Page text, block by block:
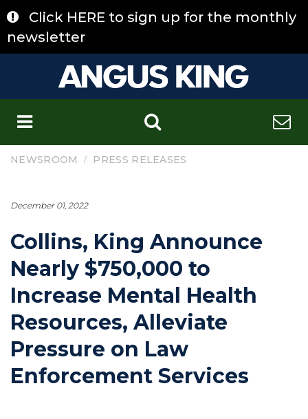
to
content
Click HERE to sign up for the monthly
newsletter
NEWSROOM / PRESS RELEASES
December 01, 2022
Collins, King Announce
Nearly $750,000 to
Increase Mental Health
Resources, Alleviate
Pressure on Law
Enforcement Services